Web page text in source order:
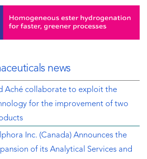
news
Aché collaborate to exploit the
for the improvement of two
Inc. (Canada) Announces the
of its Analytical Services and